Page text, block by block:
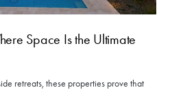
Space Is the Ultimate
retreats, these properties prove that